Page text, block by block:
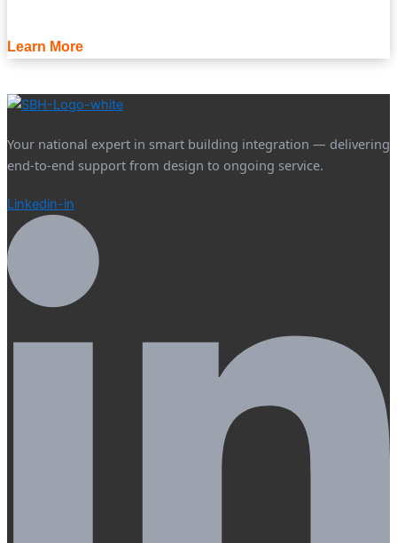
Learn More
Your national expert in smart building integration — delivering
end-to-end support from design to ongoing service.
Linkedin-in